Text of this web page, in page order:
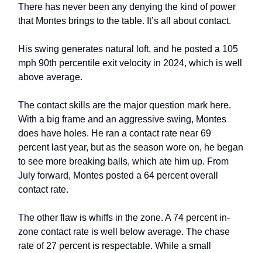
There has never been any denying the kind of power
that Montes brings to the table. It’s all about contact.
His swing generates natural loft, and he posted a 105
mph 90th percentile exit velocity in 2024, which is well
above average.
The contact skills are the major question mark here.
With a big frame and an aggressive swing, Montes
does have holes. He ran a contact rate near 69
percent last year, but as the season wore on, he began
to see more breaking balls, which ate him up. From
July forward, Montes posted a 64 percent overall
contact rate.
The other flaw is whiffs in the zone. A 74 percent in-
zone contact rate is well below average. The chase
rate of 27 percent is respectable. While a small